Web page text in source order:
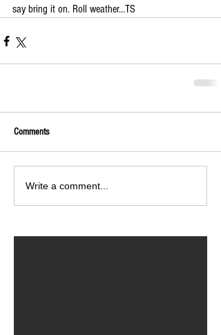
say bring it on. Roll weather...TS
Comments
Write a comment...